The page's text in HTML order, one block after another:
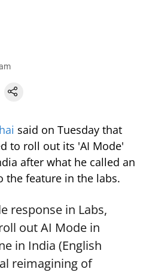
said on Tuesday that
to roll out its 'AI Mode'
after what he called an
the feature in the labs.
response in Labs,
out AI Mode in
in India (English
reimagining of